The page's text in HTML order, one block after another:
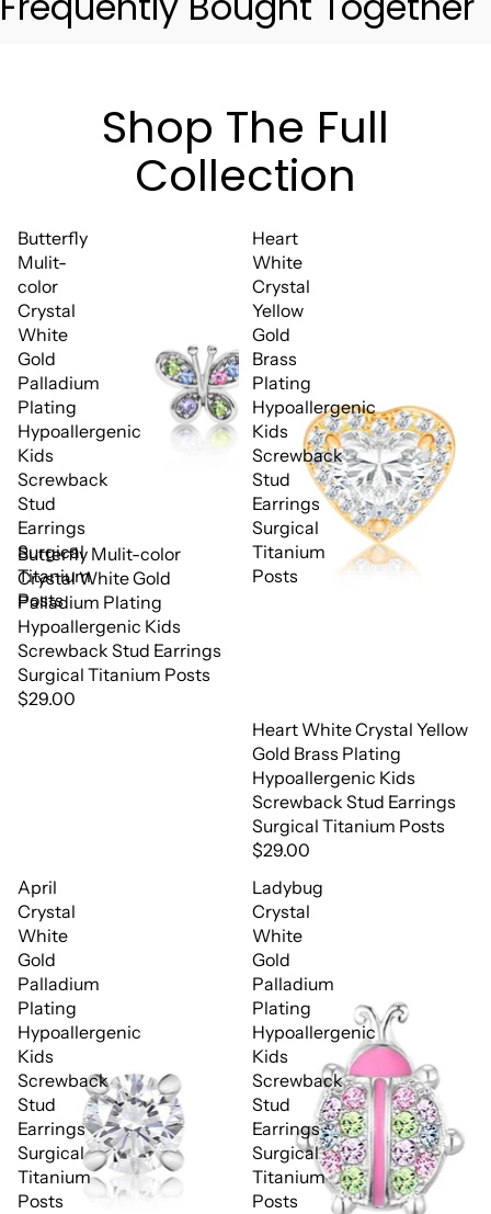
Shop The Full
Collection
Butterfly
Mulit-
color
Crystal
White
Gold
Palladium
Plating
Hypoallergenic
Kids
Screwback
Stud
Earrings
Surgical
Titanium
Posts
Butterfly Mulit-color
Crystal White Gold
Palladium Plating
Hypoallergenic Kids
Screwback Stud Earrings
Surgical Titanium Posts
$29.00
Heart
White
Crystal
Yellow
Gold
Brass
Plating
Hypoallergenic
Kids
Screwback
Stud
Earrings
Surgical
Titanium
Posts
Heart White Crystal Yellow
Gold Brass Plating
Hypoallergenic Kids
Screwback Stud Earrings
Surgical Titanium Posts
$29.00
April
Crystal
White
Gold
Palladium
Plating
Hypoallergenic
Kids
Screwback
Stud
Earrings
Surgical
Titanium
Posts
Ladybug
Crystal
White
Gold
Palladium
Plating
Hypoallergenic
Kids
Screwback
Stud
Earrings
Surgical
Titanium
Posts